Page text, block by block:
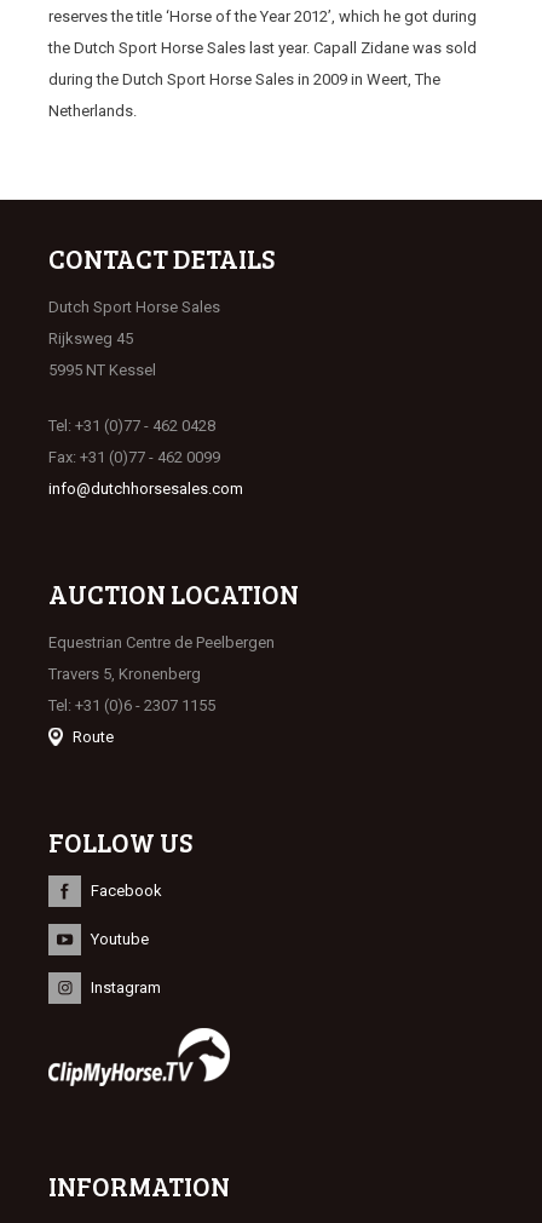
reserves the title ‘Horse of the Year 2012’, which he got during
the Dutch Sport Horse Sales last year. Capall Zidane was sold
during the Dutch Sport Horse Sales in 2009 in Weert, The
Netherlands.
CONTACT DETAILS
Dutch Sport Horse Sales
Rijksweg 45
5995 NT Kessel
Tel: +31 (0)77 - 462 0428
Fax: +31 (0)77 - 462 0099
info@dutchhorsesales.com
AUCTION LOCATION
Equestrian Centre de Peelbergen
Travers 5, Kronenberg
Tel: +31 (0)6 - 2307 1155
Route
FOLLOW US
Facebook
Youtube
Instagram
INFORMATION